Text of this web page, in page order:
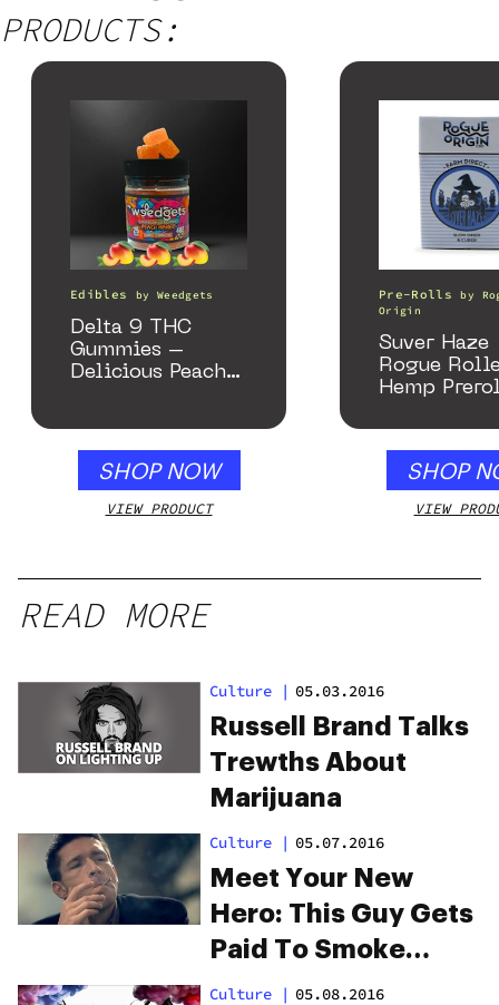
PRODUCTS:
Edibles by Weedgets
Delta 9 THC
Gummies –
Delicious Peach
SHOP NOW
VIEW PRODUCT
Pre-Rolls by
Origin
Suver Haze
Rogue
Hemp
SHOP
VIEW
READ MORE
Culture | 05.03.2016
Russell Brand Talks
Trewths About
Marijuana
Culture | 05.07.2016
Meet Your New
Hero: This Guy Gets
Paid To Smoke
Weed
Culture | 05.08.2016